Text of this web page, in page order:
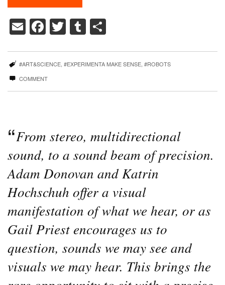
EmailFacebook
TwitterTumblr
#ART&SCIENCE, #EXPERIMENTA MAKE SENSE, #ROBOTS
COMMENT
From stereo, multidirectional
sound, to a sound beam of precision.
Adam Donovan and Katrin
Hochschuh offer a visual
manifestation of what we hear, or as
Gail Priest encourages us to
question, sounds we may see and
visuals we may hear. This brings the